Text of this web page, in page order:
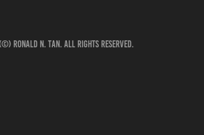
Ronald N. Tan. All rights reserved.